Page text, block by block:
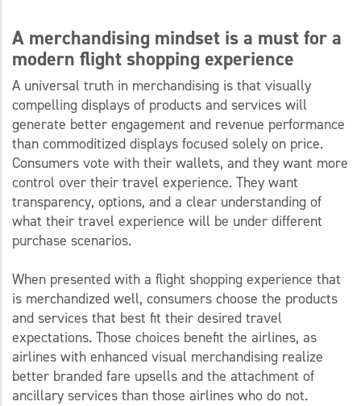
A merchandising mindset is a must for a
modern flight shopping experience
A universal truth in merchandising is that visually
compelling displays of products and services will
generate better engagement and revenue performance
than commoditized displays focused solely on price.
Consumers vote with their wallets, and they want more
control over their travel experience. They want
transparency, options, and a clear understanding of
what their travel experience will be under different
purchase scenarios.
When presented with a flight shopping experience that
is merchandized well, consumers choose the products
and services that best fit their desired travel
expectations. Those choices benefit the airlines, as
airlines with enhanced visual merchandising realize
better branded fare upsells and the attachment of
ancillary services than those airlines who do not.